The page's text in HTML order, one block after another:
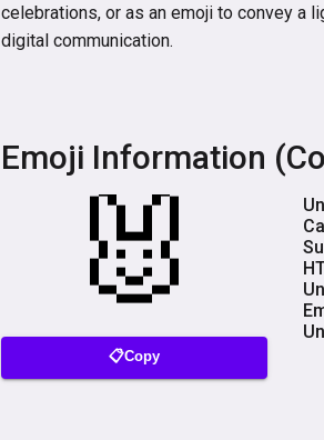
celebrations, or as an emoji to convey a
digital communication.
Emoji Information
📋Copy